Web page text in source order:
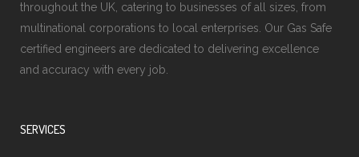
throughout the UK, catering to businesses of all sizes, from
multinational corporations to local enterprises. Our Gas Safe
certified engineers are dedicated to delivering excellence
and accuracy with every job.
SERVICES